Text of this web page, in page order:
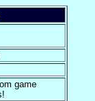
game